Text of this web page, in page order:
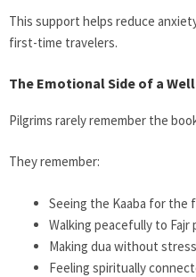
This support helps reduce
first-time travelers.
The Emotional Side of a
Pilgrims rarely remember the
They remember:
Seeing the Kaaba for the
Walking peacefully to Fajr
Making dua without
Feeling spiritually